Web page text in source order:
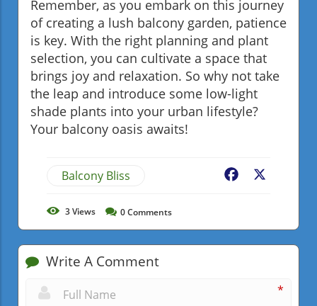
Remember, as you embark on this journey
of creating a lush balcony garden, patience
is key. With the right planning and plant
selection, you can cultivate a space that
brings joy and relaxation. So why not take
the leap and introduce some low-light
shade plants into your urban lifestyle?
Your balcony oasis awaits!
Balcony Bliss Facebook
3Views 0Comments
Write A Comment
*